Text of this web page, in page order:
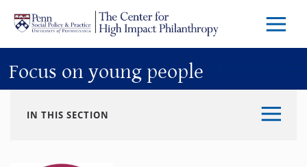
Skip to main content
Menu
Focus on young people
IN THIS SECTION